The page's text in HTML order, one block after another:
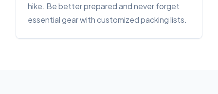
hike. Be better prepared and never forget
essential gear with customized packing lists.